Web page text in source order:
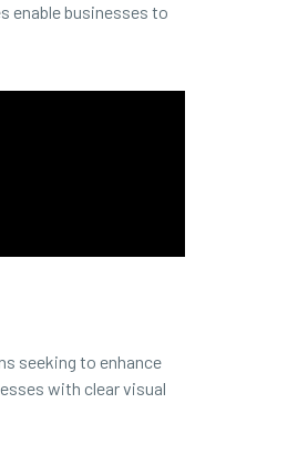
enable businesses to
seeking to enhance
with clear visual